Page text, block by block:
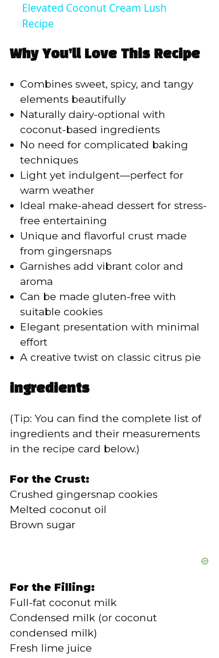
y
V
i
d
e
o
Elevated Coconut Cream Lush
Recipe
Why You’ll Love This Recipe
Combines sweet, spicy, and tangy
elements beautifully
Naturally dairy-optional with
coconut-based ingredients
No need for complicated baking
techniques
Light yet indulgent—perfect for
warm weather
Ideal make-ahead dessert for stress-
free entertaining
Unique and flavorful crust made
from gingersnaps
Garnishes add vibrant color and
aroma
Can be made gluten-free with
suitable cookies
Elegant presentation with minimal
effort
A creative twist on classic citrus pie
ingredients
(Tip: You can find the complete list of
ingredients and their measurements
in the recipe card below.)
For the Crust:
Crushed gingersnap cookies
Melted coconut oil
Brown sugar
For the Filling:
Full-fat coconut milk
Condensed milk (or coconut
condensed milk)
Fresh lime juice